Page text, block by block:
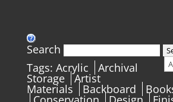
Search
Tags: Acrylic Archival
Storage Artist
Materials Backboard